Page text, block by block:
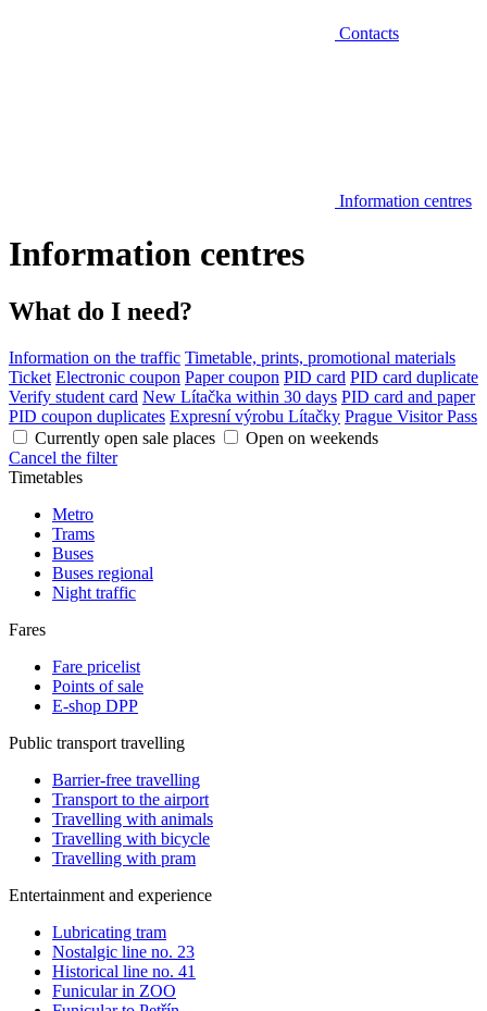
Contacts
Information centres
Information centres
What do I need?
Information on the traffic Timetable, prints, promotional materials
Ticket Electronic coupon Paper coupon PID card PID card duplicate
Verify student card New Lítačka within 30 days PID card and paper
PID coupon duplicates Expresní výrobu Lítačky Prague Visitor Pass
Currently open sale places
Open on weekends
Cancel the filter
Timetables
Metro
Trams
Buses
Buses regional
Night traffic
Fares
Fare pricelist
Points of sale
E-shop DPP
Public transport travelling
Barrier-free travelling
Transport to the airport
Travelling with animals
Travelling with bicycle
Travelling with pram
Entertainment and experience
Lubricating tram
Nostalgic line no. 23
Historical line no. 41
Funicular in ZOO